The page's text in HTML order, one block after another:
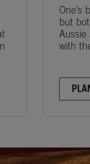
One’s
but
Aussie
with